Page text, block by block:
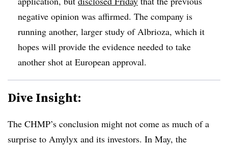
negative opinion was affirmed. The company is
running another, larger study of Albrioza, which it
hopes will provide the evidence needed to take
another shot at European approval.
Dive Insight:
The CHMP’s conclusion might not come as much of a
surprise to Amylyx and its investors. In May, the